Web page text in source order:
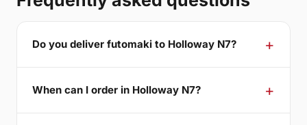
Do you deliver futomaki to Holloway N7?
When can I order in Holloway N7?